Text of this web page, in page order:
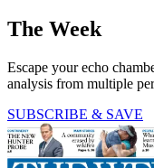
The Week
Escape your echo
analysis from multiple
SUBSCRIBE & SAVE